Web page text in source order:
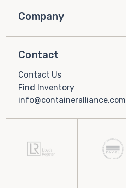
Company
Contact
Contact Us
Find Inventory
info@containeralliance.com